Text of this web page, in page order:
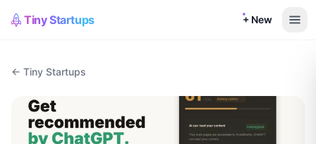
Tiny Startups + New
← Tiny Startups